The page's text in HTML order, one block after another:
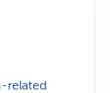
related